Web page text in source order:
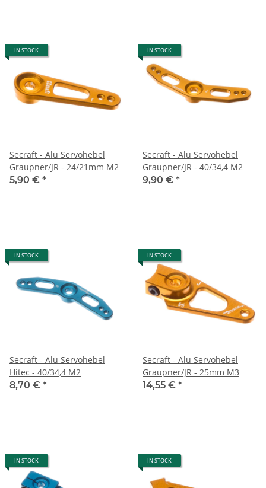
IN STOCK
Secraft - Alu Servohebel
Graupner/JR - 24/21mm M2
5,90 € *
IN STOCK
Secraft - Alu Servohebel
Graupner/JR - 40/34,4 M2
9,90 € *
IN STOCK
Secraft - Alu Servohebel
Hitec - 40/34,4 M2
8,70 € *
IN STOCK
Secraft - Alu Servohebel
Graupner/JR - 25mm M3
14,55 € *
IN STOCK IN STOCK